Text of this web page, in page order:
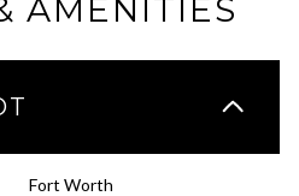
AMENITIES
Fort Worth